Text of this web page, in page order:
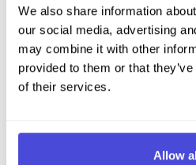
We also share information
our social media, advertising
may combine it with other
provided to them or that
of their services.
Allow